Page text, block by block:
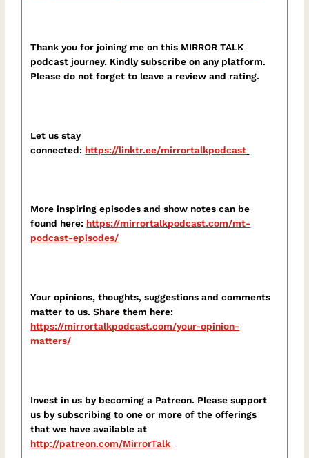
Thank you for joining me on this MIRROR TALK
podcast journey. Kindly subscribe on any platform.
Please do not forget to leave a review and rating.
Let us stay
connected: https://linktr.ee/mirrortalkpodcast⁠
More inspiring episodes and show notes can be
found here: ⁠https://mirrortalkpodcast.com/mt-
podcast-episodes/⁠
Your opinions, thoughts, suggestions and comments
matter to us. Share them here:
⁠https://mirrortalkpodcast.com/your-opinion-
matters/⁠
Invest in us by becoming a Patreon. Please support
us by subscribing to one or more of the offerings
that we have available at
⁠http://patreon.com/MirrorTalk⁠